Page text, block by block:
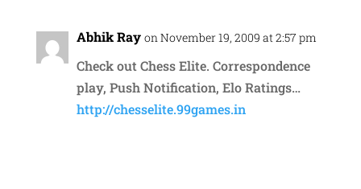
Abhik Ray on November 19, 2009 at 2:57 pm
Check out Chess Elite. Correspondence
play, Push Notification, Elo Ratings…
http://chesselite.99games.in